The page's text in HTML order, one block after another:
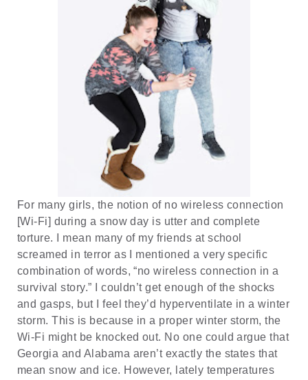
For many girls, the notion of no wireless connection
[Wi-Fi] during a snow day is utter and complete
torture. I mean many of my friends at school
screamed in terror as I mentioned a very specific
combination of words, “no wireless connection in a
survival story.” I couldn’t get enough of the shocks
and gasps, but I feel they’d hyperventilate in a winter
storm. This is because in a proper winter storm, the
Wi-Fi might be knocked out. No one could argue that
Georgia and Alabama aren’t exactly the states that
mean snow and ice. However, lately temperatures